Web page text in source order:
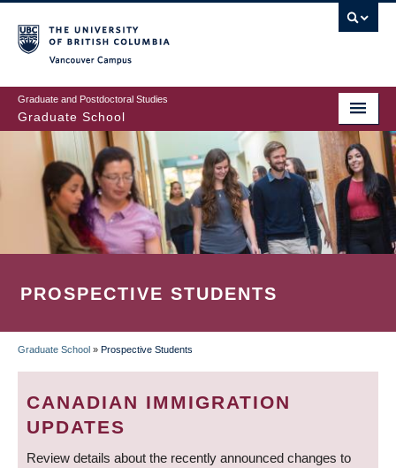
to
main
content
Graduate and Postdoctoral Studies
Graduate School
PROSPECTIVE STUDENTS
BREADCRUMB
Graduate School » Prospective Students
CANADIAN IMMIGRATION
UPDATES
Review details about the recently announced changes to